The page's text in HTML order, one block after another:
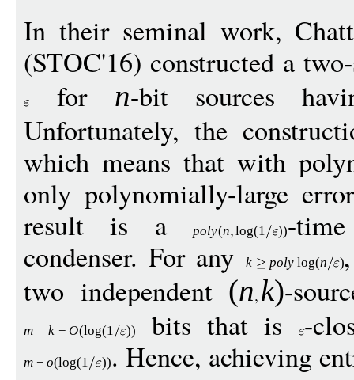
In their seminal work,
(STOC'16) constructed a
for n-bit sources
Unfortunately, the
which means that with
only polynomially-large
result is apoly(n log(1 ))-
condenser. For any
k poly log(n )
two independent (n k)-
m = k − O(log(1 )) bits that is -
m − o(log(1 )). Hence, achieving